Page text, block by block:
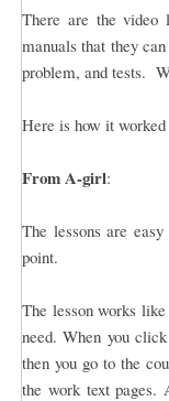
There are the video
manuals that they
problem, and tests.
Here is how it
From A-girl:
The lessons are
point.
The lesson works
need. When you
then you go to the
the work text pages.